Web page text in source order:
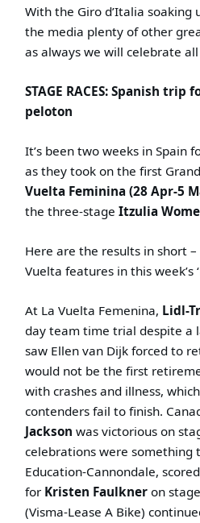
With the Giro d’Italia soaking
the media plenty of other
as always we will celebrate
STAGE RACES: Spanish trip
peloton
It’s been two weeks in Spain
as they took on the first
Vuelta Feminina (28 Apr-5
the three-stage Itzulia
Here are the results in short
Vuelta features in this week’s
At La Vuelta Femenina, Lidl-
day team time trial despite a
saw Ellen van Dijk forced to
would not be the first
with crashes and illness,
contenders fail to finish.
Jackson was victorious on
celebrations were something
Education-Cannondale,
for Kristen Faulkner on
(Visma-Lease A Bike)